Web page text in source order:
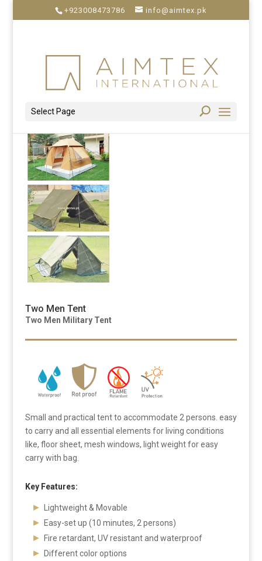
+923008473786 info@aimtex.pk
Select Page
Two Men Tent
Two Men Military Tent
Small and practical tent to accommodate 2 persons. easy
to carry and all essential elements for living conditions
like, floor sheet, mesh windows, light weight for easy
carry with bag.
Key Features:
Lightweight & Movable
Easy-set up (10 minutes, 2 persons)
Fire retardant, UV resistant and waterproof
Different color options